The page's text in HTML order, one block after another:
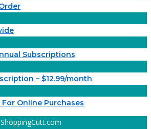
Subscriptions
– $12.99/month
For Online Purchases